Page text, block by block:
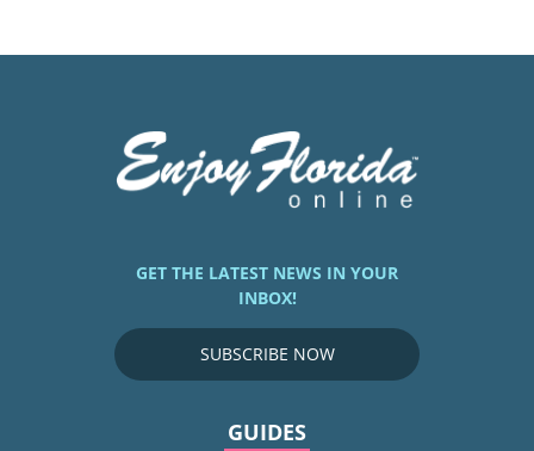
GET THE LATEST NEWS IN YOUR
INBOX!
SUBSCRIBE NOW
GUIDES